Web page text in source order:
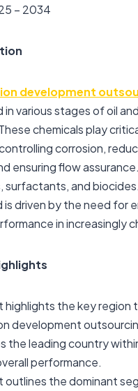
– 2034
development
in various stages of oil
chemicals play
corrosion,
ensuring flow
surfactants, and
is driven by the need for
in increasingly
highlights the key region
development
the leading country
performance.
outlines the dominant